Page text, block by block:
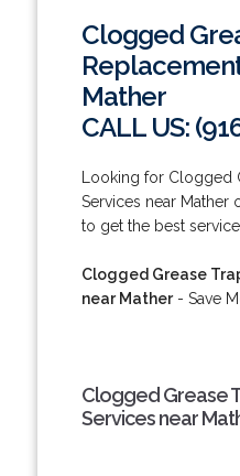
Clogged
Mather
CALL US:
Looking for Clogged
Services near Mather
to get the best
Clogged Grease
near Mather- Save
Clogged Grease
Services near